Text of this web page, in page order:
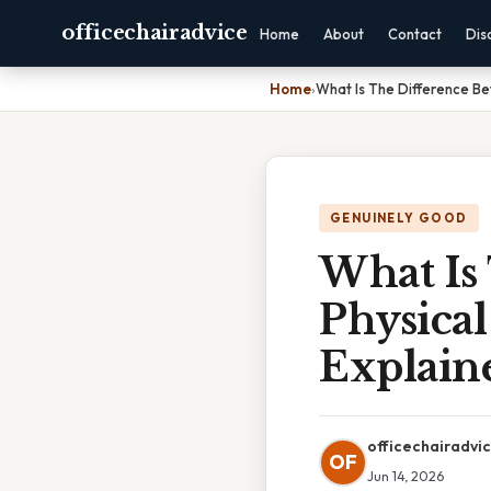
officechairadvice Home About Contact
Home›What Is The Difference
GENUINELY GOOD
What Is
OF
Jun 14, 2026